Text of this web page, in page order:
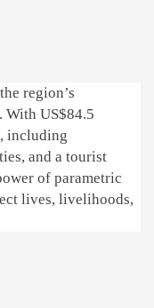
region’s
With US$84.5
including
and a tourist
of parametric
lives, livelihoods,